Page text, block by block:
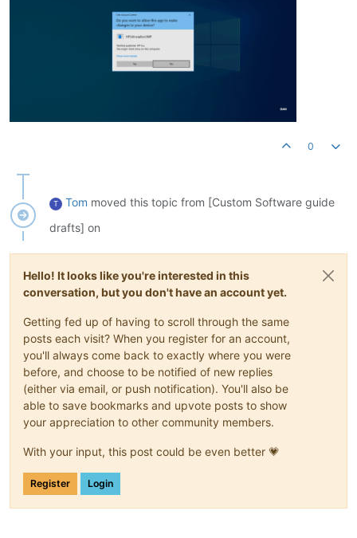
0
T Tom moved this topic from [Custom Software guide
drafts] on
Hello! It looks like you're interested in this
conversation, but you don't have an account yet.
Getting fed up of having to scroll through the same
posts each visit? When you register for an account,
you'll always come back to exactly where you were
before, and choose to be notified of new replies
(either via email, or push notification). You'll also be
able to save bookmarks and upvote posts to show
your appreciation to other community members.
With your input, this post could be even better 💗
Register Login